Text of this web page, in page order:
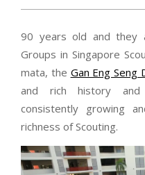
90 years old and they
Groups in Singapore
mata, the Gan Eng Seng
and rich history and
consistently growing
richness of Scouting.